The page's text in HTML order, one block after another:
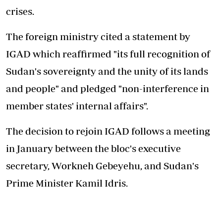
crises.
The foreign ministry cited a statement by
IGAD which reaffirmed "its full recognition of
Sudan's sovereignty and the unity of its lands
and people" and pledged "non-interference in
member states' internal affairs".
The decision to rejoin IGAD follows a meeting
in January between the bloc's executive
secretary, Workneh Gebeyehu, and Sudan's
Prime Minister Kamil Idris.